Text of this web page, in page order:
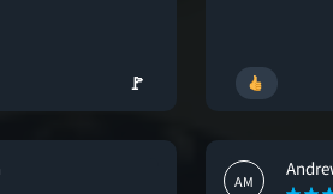
🚩
AM